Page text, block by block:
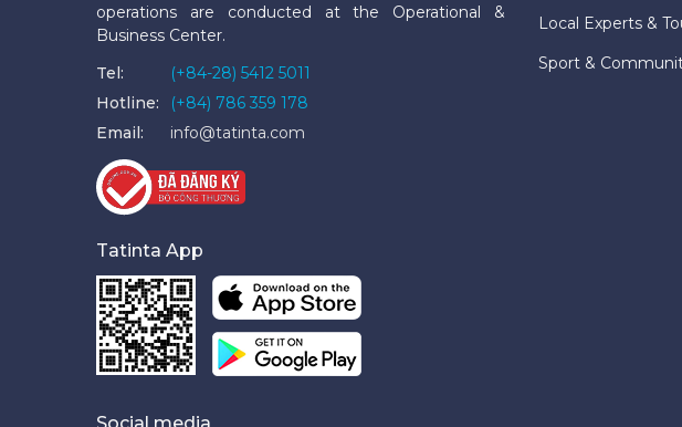
operations are conducted at the Operational &
Business Center.
Tel:
(+84-28) 5412 5011
Hotline:
(+84) 786 359 178
Email:
info@tatinta.com
Tatinta App
Local Experts &
Sport &